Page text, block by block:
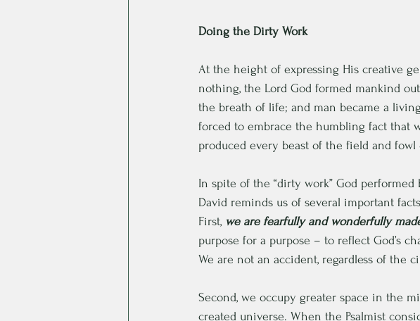
Doing the Dirty Work
At the height of expressing His creative
nothing, the Lord God formed mankind
the breath of life; and man became a
forced to embrace the humbling fact that
produced every beast of the field and fowl
In spite of the “dirty work” God
David reminds us of several important
First, we are fearfully and wonderfully
purpose for a purpose – to reflect God’s
We are not an accident, regardless of the
Second, we occupy greater space in the
created universe. When the Psalmist